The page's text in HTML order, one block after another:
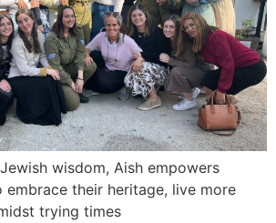
wisdom, Aish empowers
their heritage, live more
trying times